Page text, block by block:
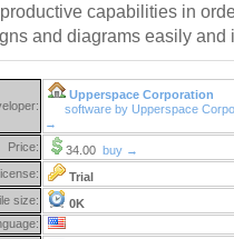
capabilities in
and diagrams easily and
Upperspace Corporation
software by Upperspace
→
Price:
34.00 buy →
Trial
size:
0K